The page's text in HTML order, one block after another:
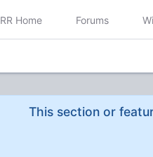
RR Home Forums
This section or